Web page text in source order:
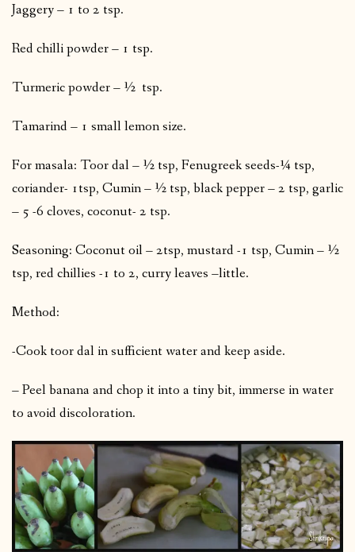
Jaggery – 1 to 2 tsp.
Red chilli powder – 1 tsp.
Turmeric powder – ½ tsp.
Tamarind – 1 small lemon size.
For masala: Toor dal – ½ tsp, Fenugreek seeds-¼ tsp,
coriander- 1tsp, Cumin – ½ tsp, black pepper – 2 tsp, garlic
– 5 -6 cloves, coconut- 2 tsp.
Seasoning: Coconut oil – 2tsp, mustard -1 tsp, Cumin – ½
tsp, red chillies -1 to 2, curry leaves –little.
Method:
-Cook toor dal in sufficient water and keep aside.
– Peel banana and chop it into a tiny bit, immerse in water
to avoid discoloration.